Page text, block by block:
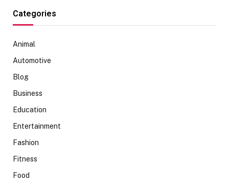
Categories
Animal
Automotive
Blog
Business
Education
Entertainment
Fashion
Fitness
Food